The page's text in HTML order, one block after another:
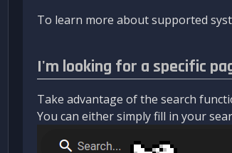
To learn more about supported
I'm looking for a specific
Take advantage of the search
You can either simply fill in your